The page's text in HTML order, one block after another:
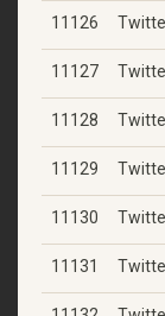
11126
11127
11128
11129
11130
11131